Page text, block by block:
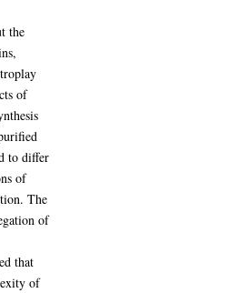
the
of
to differ
of
The
of
that
of